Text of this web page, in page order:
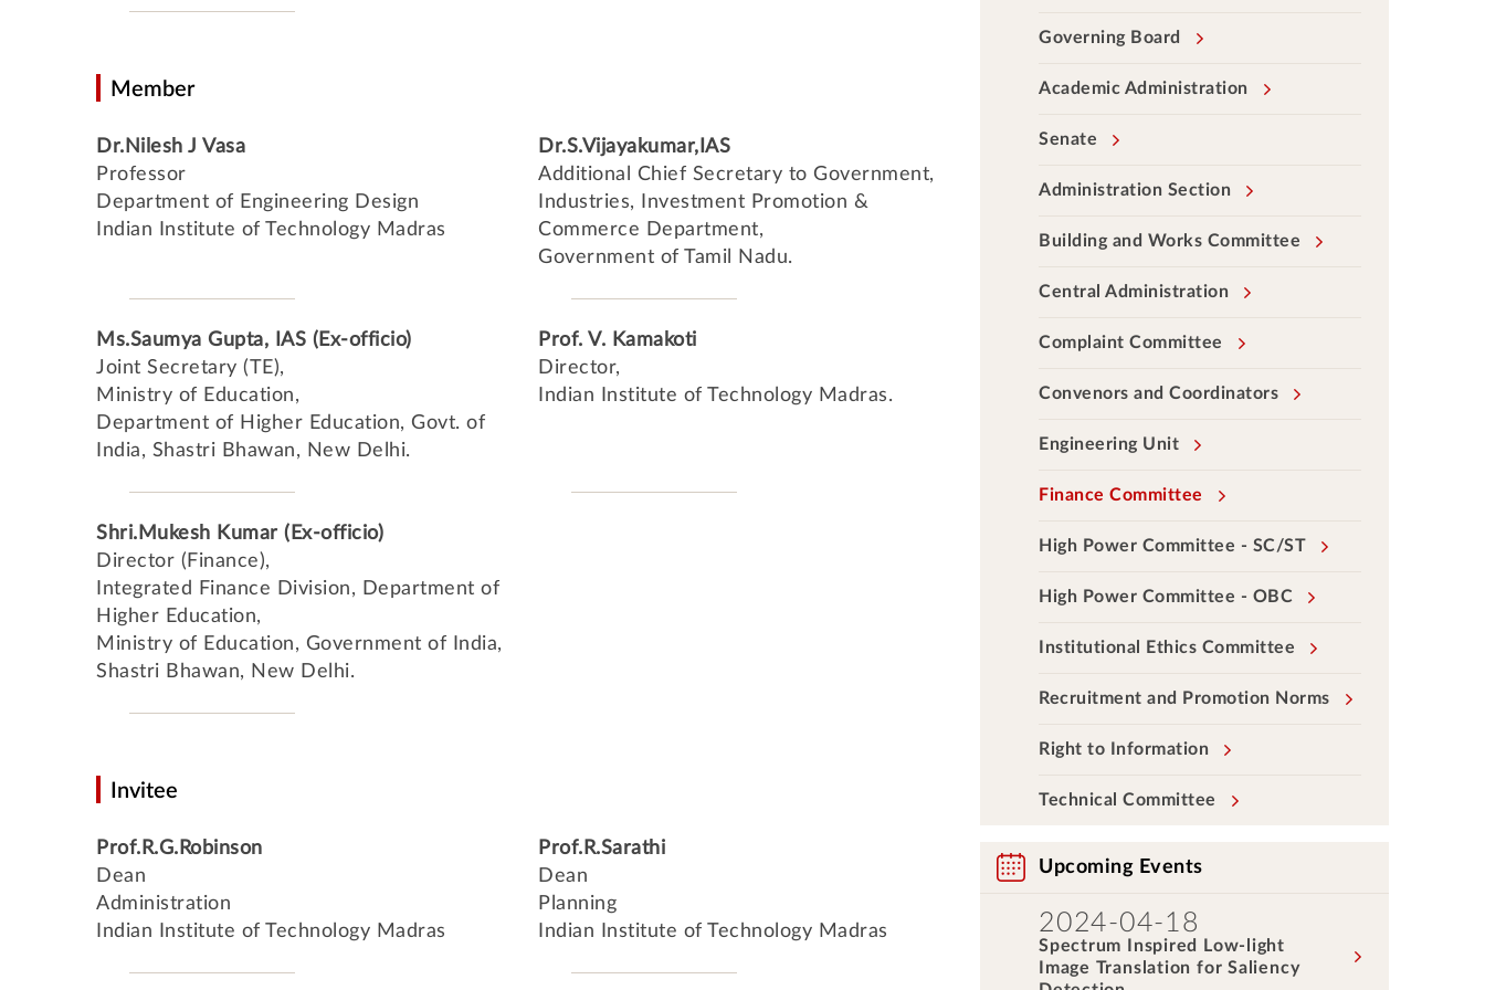
Member
Dr.Nilesh J Vasa
Professor
Department of Engineering Design
Indian Institute of Technology Madras
Dr.S.Vijayakumar,IAS
Additional Chief Secretary to Government,
Industries, Investment Promotion &
Commerce Department,
Government of Tamil Nadu.
Ms.Saumya Gupta, IAS (Ex-officio)
Joint Secretary (TE),
Ministry of Education,
Department of Higher Education, Govt. of
India, Shastri Bhawan, New Delhi.
Prof. V. Kamakoti
Director,
Indian Institute of Technology Madras.
Shri.Mukesh Kumar (Ex-officio)
Director (Finance),
Integrated Finance Division, Department of
Higher Education,
Ministry of Education, Government of India,
Shastri Bhawan, New Delhi.
Invitee
Prof.R.G.Robinson
Dean
Administration
Indian Institute of Technology Madras
Prof.R.Sarathi
Dean
Planning
Indian Institute of Technology Madras
Governing Board
Academic Administration
Senate
Administration Section
Building and Works Committee
Central Administration
Complaint Committee
Convenors and Coordinators
Engineering Unit
Finance Committee
High Power Committee - SC/ST
High Power Committee - OBC
Institutional Ethics Committee
Recruitment and Promotion Norms
Right to Information
Technical Committee
Upcoming Events
2024-04-18
Spectrum Inspired Low-light
Image Translation for Saliency